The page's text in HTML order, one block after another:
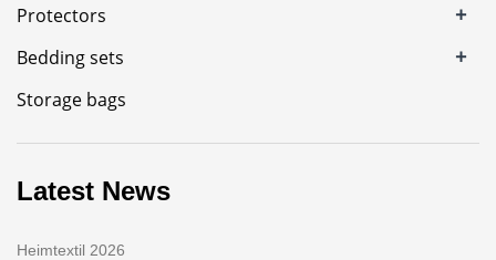
Protectors +
Bedding sets +
Storage bags
Latest News
Heimtextil 2026